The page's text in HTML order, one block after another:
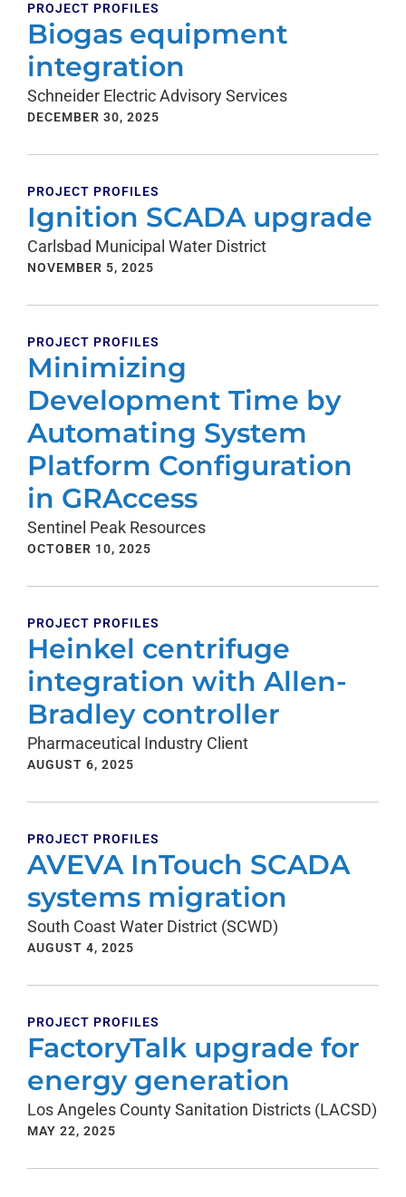
PROJECT PROFILES
Biogas equipment
integration
Schneider Electric Advisory Services
DECEMBER 30, 2025
PROJECT PROFILES
Ignition SCADA upgrade
Carlsbad Municipal Water District
NOVEMBER 5, 2025
PROJECT PROFILES
Minimizing
Development Time by
Automating System
Platform Configuration
in GRAccess
Sentinel Peak Resources
OCTOBER 10, 2025
PROJECT PROFILES
Heinkel centrifuge
integration with Allen-
Bradley controller
Pharmaceutical Industry Client
AUGUST 6, 2025
PROJECT PROFILES
AVEVA InTouch SCADA
systems migration
South Coast Water District (SCWD)
AUGUST 4, 2025
PROJECT PROFILES
FactoryTalk upgrade for
energy generation
Los Angeles County Sanitation Districts (LACSD)
MAY 22, 2025